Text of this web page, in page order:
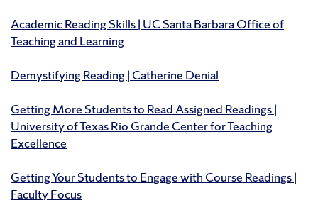
Academic Reading Skills | UC Santa Barbara Office of
Teaching and Learning
Demystifying Reading | Catherine Denial
Getting More Students to Read Assigned Readings |
University of Texas Rio Grande Center for Teaching
Excellence
Getting Your Students to Engage with Course Readings |
Faculty Focus